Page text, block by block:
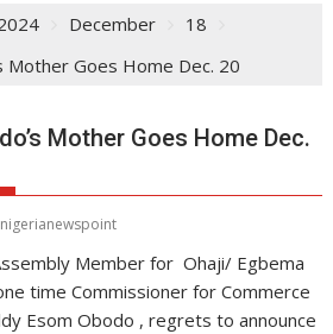
December
18
Mother Goes Home Dec. 20
Mother Goes Home Dec.
nigerianewspoint
Member for Ohaji/ Egbema
time Commissioner for Commerce
Esom Obodo , regrets to announce